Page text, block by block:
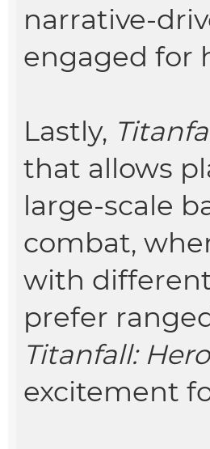
narrative-
engaged for
Lastly,
that allows
large-scale
combat,
with
prefer
Titanfall:
excitement